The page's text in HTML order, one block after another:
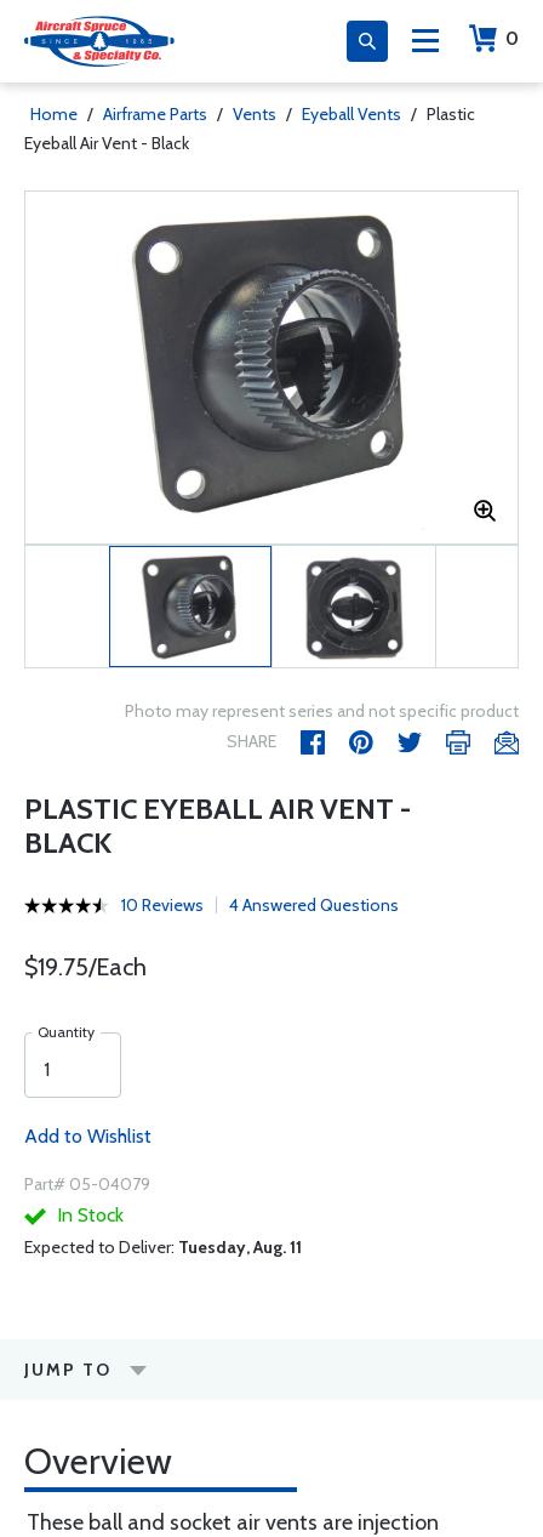
0
Home / Airframe Parts / Vents / Eyeball Vents / Plastic
Eyeball Air Vent - Black
Photo may represent series and not specific product
SHARE
PLASTIC EYEBALL AIR VENT -
BLACK
10 Reviews 4 Answered Questions
$19.75/Each
Quantity
Add to Wishlist
Part# 05-04079
In Stock
Expected to Deliver: Tuesday, Aug. 11
JUMP TO
Overview
These ball and socket air vents are injection